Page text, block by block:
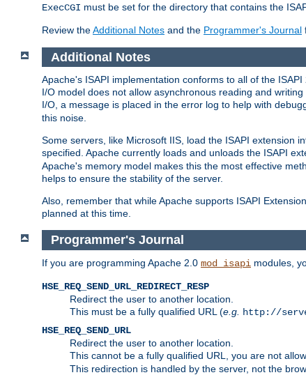
ExecCGI must be set for the directory that contains the
Review theAdditional Notes and the Programmer's Journal
Additional Notes
Apache's ISAPI implementation conforms to all of the
I/O model does not allow asynchronous reading and
I/O, a message is placed in the error log to help with
this noise.
Some servers, like Microsoft IIS, load the ISAPI extension
specified. Apache currently loads and unloads the ISAPI
Apache's memory model makes this the most effective
helps to ensure the stability of the server.
Also, remember that while Apache supports ISAPI
planned at this time.
Programmer's Journal
If you are programming Apache 2.0 mod_isapi modules,
HSE_REQ_SEND_URL_REDIRECT_RESP
Redirect the user to another location.
This must be a fully qualified URL (e.g. http://
HSE_REQ_SEND_URL
Redirect the user to another location.
This cannot be a fully qualified URL, you are not
This redirection is handled by the server, not the